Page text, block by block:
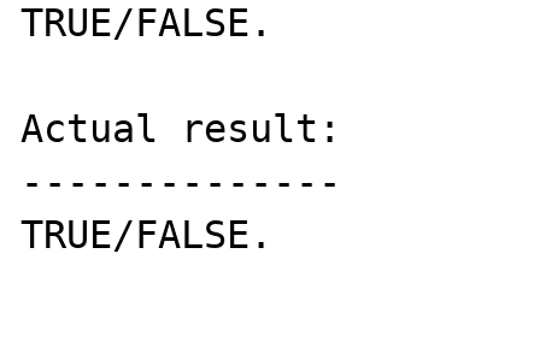
TRUE/FALSE.
Actual result:
--------------
TRUE/FALSE.